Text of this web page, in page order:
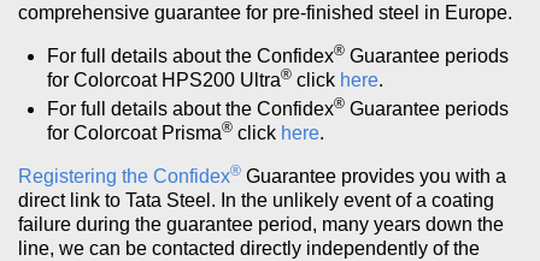
comprehensive guarantee for pre-finished steel in Europe.
For full details about the Confidex® Guarantee periods
for Colorcoat HPS200 Ultra® click here.
For full details about the Confidex® Guarantee periods
for Colorcoat Prisma® click here.
Registering the Confidex® Guarantee provides you with a
direct link to Tata Steel. In the unlikely event of a coating
failure during the guarantee period, many years down the
line, we can be contacted directly independently of the